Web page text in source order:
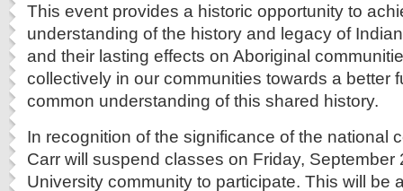
This event provides a historic opportunity to
understanding of the history and legacy of
and their lasting effects on Aboriginal
collectively in our communities towards a better
common understanding of this shared history.
In recognition of the significance of the national
Carr will suspend classes on Friday, September
University community to participate. This will be